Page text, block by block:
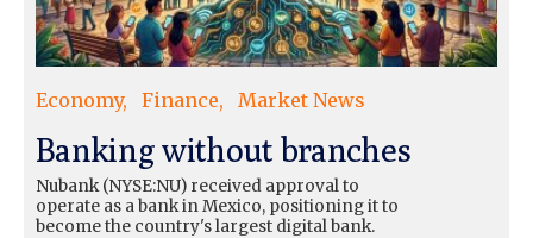
Economy Finance Market News
Banking without branches
Nubank (NYSE:NU) received approval to
operate as a bank in Mexico, positioning it to
become the country's largest digital bank.